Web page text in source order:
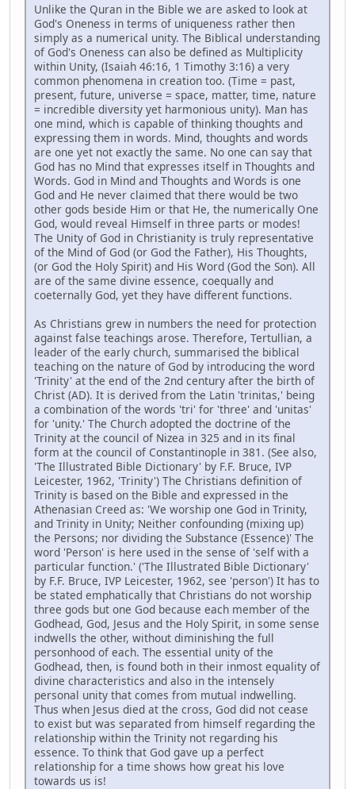
Unlike the Quran in the Bible we are asked to look at
God's Oneness in terms of uniqueness rather then
simply as a numerical unity. The Biblical understanding
of God's Oneness can also be defined as Multiplicity
within Unity, (Isaiah 46:16, 1 Timothy 3:16) a very
common phenomena in creation too. (Time = past,
present, future, universe = space, matter, time, nature
= incredible diversity yet harmonious unity). Man has
one mind, which is capable of thinking thoughts and
expressing them in words. Mind, thoughts and words
are one yet not exactly the same. No one can say that
God has no Mind that expresses itself in Thoughts and
Words. God in Mind and Thoughts and Words is one
God and He never claimed that there would be two
other gods beside Him or that He, the numerically One
God, would reveal Himself in three parts or modes!
The Unity of God in Christianity is truly representative
of the Mind of God (or God the Father), His Thoughts,
(or God the Holy Spirit) and His Word (God the Son). All
are of the same divine essence, coequally and
coeternally God, yet they have different functions.
As Christians grew in numbers the need for protection
against false teachings arose. Therefore, Tertullian, a
leader of the early church, summarised the biblical
teaching on the nature of God by introducing the word
'Trinity' at the end of the 2nd century after the birth of
Christ (AD). It is derived from the Latin 'trinitas,' being
a combination of the words 'tri' for 'three' and 'unitas'
for 'unity.' The Church adopted the doctrine of the
Trinity at the council of Nizea in 325 and in its final
form at the council of Constantinople in 381. (See also,
'The Illustrated Bible Dictionary' by F.F. Bruce, IVP
Leicester, 1962, 'Trinity') The Christians definition of
Trinity is based on the Bible and expressed in the
Athenasian Creed as: 'We worship one God in Trinity,
and Trinity in Unity; Neither confounding (mixing up)
the Persons; nor dividing the Substance (Essence)' The
word 'Person' is here used in the sense of 'self with a
particular function.' ('The Illustrated Bible Dictionary'
by F.F. Bruce, IVP Leicester, 1962, see 'person') It has to
be stated emphatically that Christians do not worship
three gods but one God because each member of the
Godhead, God, Jesus and the Holy Spirit, in some sense
indwells the other, without diminishing the full
personhood of each. The essential unity of the
Godhead, then, is found both in their inmost equality of
divine characteristics and also in the intensely
personal unity that comes from mutual indwelling.
Thus when Jesus died at the cross, God did not cease
to exist but was separated from himself regarding the
relationship within the Trinity not regarding his
essence. To think that God gave up a perfect
relationship for a time shows how great his love
towards us is!